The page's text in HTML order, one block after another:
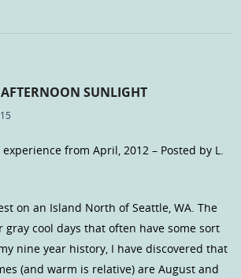
SUNLIGHT
from April, 2012 – Posted by L.
on an Island North of Seattle, WA. The
gray cool days that often have some sort
nine year history, I have discovered that
(and warm is relative) are August and